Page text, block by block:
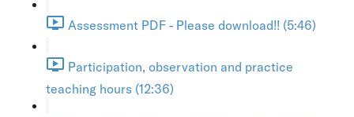
Assessment PDF - Please download!! (5:46)
Participation, observation and practice
teaching hours (12:36)